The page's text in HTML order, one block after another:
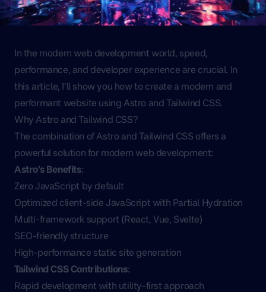
In the modern web development world, speed,
performance, and developer experience are crucial. In
this article, I’ll show you how to create a modern and
performant website using Astro and Tailwind CSS.
Why Astro and Tailwind CSS?
The combination of Astro and Tailwind CSS offers a
powerful solution for modern web development:
Astro’s Benefits:
Zero JavaScript by default
Optimized client-side JavaScript with Partial Hydration
Multi-framework support (React, Vue, Svelte)
SEO-friendly structure
High-performance static site generation
Tailwind CSS Contributions:
Rapid development with utility-first approach